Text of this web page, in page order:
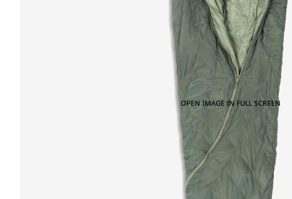
OPEN IMAGE IN FULL SCREEN